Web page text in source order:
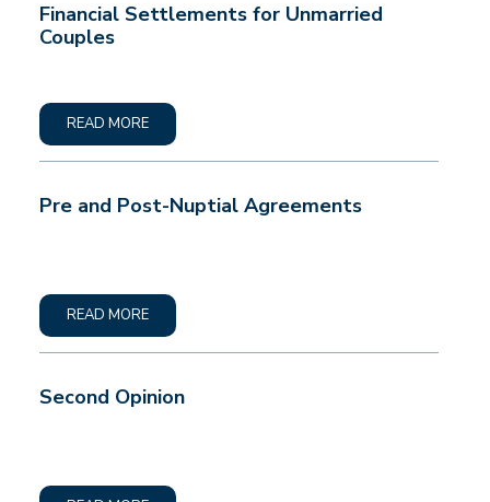
Financial Settlements for Unmarried
Couples
READ MORE
Pre and Post-Nuptial Agreements
READ MORE
Second Opinion